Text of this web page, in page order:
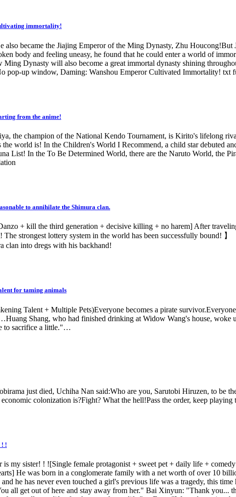
immortality!
also became the Jiajing Emperor of the Ming Dynasty, Zhu
body and feeling uneasy, he found that he could enter a world of
Dynasty will also become a great immortal dynasty shining
pop-up window, Daming: Wanshou Emperor Cultivated Immortality!
from the anime!
the champion of the National Kendo Tournament, is Kirito's lifelong
world is! In the Children's World I Recommend, a child star debuted
List! In the To Be Determined World, there are the Naruto World, the
to annihilate the Shimura clan.
+ kill the third generation + decisive killing + no harem] After
strongest lottery system in the world has been successfully bound!
clan into dregs with his backhand!
for taming animals
Talent + Multiple Pets)Everyone becomes a pirate
Shang, who had finished drinking at Widow Wang's house,
to sacrifice a little."…
just died, Uchiha Nan said:Who are you, Sarutobi Hiruzen, to
colonization is?Fight? What the hell!Pass the order, keep playing
! !
is my sister! ! ![Single female protagonist + sweet pet + daily life +
He was born in a conglomerate family with a net worth of over 10
he has never even touched a girl's previous life was a tragedy, this
all get out of here and stay away from her." Bai Xinyun: "Thank